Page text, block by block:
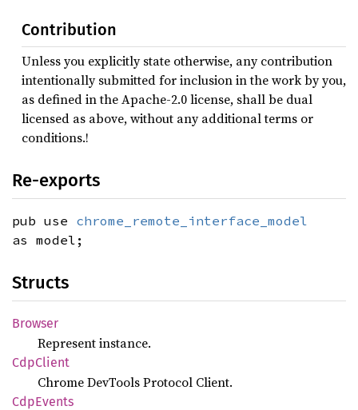
Contribution
Unless you explicitly state otherwise, any contribution
intentionally submitted for inclusion in the work by you,
as defined in the Apache-2.0 license, shall be dual
licensed as above, without any additional terms or
conditions.!
Re-exports
pub use chrome_remote_interface_model
as model;
Structs
Browser
Represent instance.
CdpClient
Chrome DevTools Protocol Client.
CdpEvents